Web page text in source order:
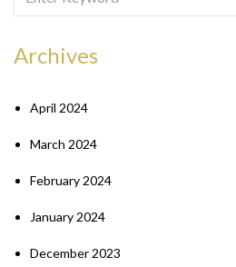
Archives
April 2024
March 2024
February 2024
January 2024
December 2023